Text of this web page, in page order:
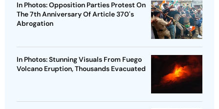
In Photos: Opposition Parties Protest On
The 7th Anniversary Of Article 370's
Abrogation
In Photos: Stunning Visuals From Fuego
Volcano Eruption, Thousands Evacuated